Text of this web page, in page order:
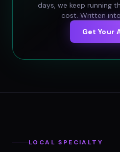
days, we keep running
cost. Written
Get Your
LOCAL SPECIALTY